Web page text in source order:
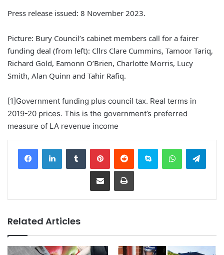
Press release issued: 8 November 2023.
Picture: Bury Council’s cabinet members call for a fairer
funding deal (from left): Cllrs Clare Cummins, Tamoor Tariq,
Richard Gold, Eamonn O’Brien, Charlotte Morris, Lucy
Smith, Alan Quinn and Tahir Rafiq.
[1]Government funding plus council tax. Real terms in
2019-20 prices. This is the government’s preferred
measure of LA revenue income
Related Articles